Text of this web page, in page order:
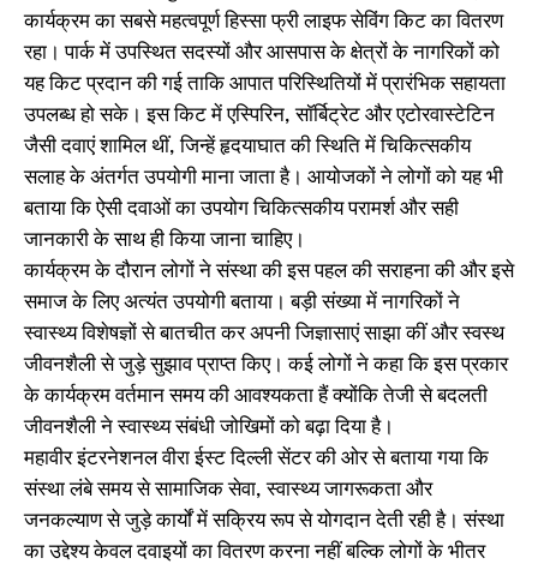
कार्यक्रम का सबसे महत्वपूर्ण हिस्सा फ्री लाइफ सेविंग किट का वितरण
रहा। पार्क में उपस्थित सदस्यों और आसपास के क्षेत्रों के नागरिकों को
यह किट प्रदान की गई ताकि आपात परिस्थितियों में प्रारंभिक सहायता
उपलब्ध हो सके। इस किट में एस्पिरिन, सॉर्बिट्रेट और एटोरवास्टेटिन
जैसी दवाएं शामिल थीं, जिन्हें हृदयाघात की स्थिति में चिकित्सकीय
सलाह के अंतर्गत उपयोगी माना जाता है। आयोजकों ने लोगों को यह भी
बताया कि ऐसी दवाओं का उपयोग चिकित्सकीय परामर्श और सही
जानकारी के साथ ही किया जाना चाहिए।
कार्यक्रम के दौरान लोगों ने संस्था की इस पहल की सराहना की और इसे
समाज के लिए अत्यंत उपयोगी बताया। बड़ी संख्या में नागरिकों ने
स्वास्थ्य विशेषज्ञों से बातचीत कर अपनी जिज्ञासाएं साझा कीं और स्वस्थ
जीवनशैली से जुड़े सुझाव प्राप्त किए। कई लोगों ने कहा कि इस प्रकार
के कार्यक्रम वर्तमान समय की आवश्यकता हैं क्योंकि तेजी से बदलती
जीवनशैली ने स्वास्थ्य संबंधी जोखिमों को बढ़ा दिया है।
महावीर इंटरनेशनल वीरा ईस्ट दिल्ली सेंटर की ओर से बताया गया कि
संस्था लंबे समय से सामाजिक सेवा, स्वास्थ्य जागरूकता और
जनकल्याण से जुड़े कार्यों में सक्रिय रूप से योगदान देती रही है। संस्था
का उद्देश्य केवल दवाइयों का वितरण करना नहीं बल्कि लोगों के भीतर